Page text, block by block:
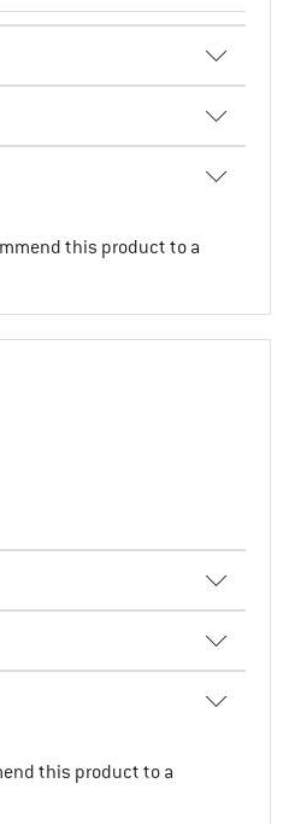
this product to a
this product to a